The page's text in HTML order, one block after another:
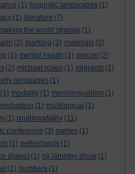
(1) linguistic landscapes (1)
(1) literature (7)
the world strange (1)
(2) marking (3) materials (3)
(1) mental health (1) mercer (2)
(2) michael rosen (1) migrants (1)
languages (1)
(1) modality (1) monolingualism (1)
motivation (1) multilingual (1)
(1) multimodality (11)
conference (3) names (1)
(1) netherlands (1)
dialect (1) nii lamptey show (1)
(1) numbers (1)